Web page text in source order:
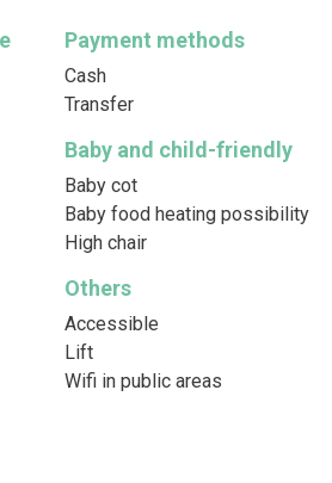
Payment methods
Cash
Transfer
Baby and child-friendly
Baby cot
Baby food heating possibility
High chair
Others
Accessible
Lift
Wifi in public areas